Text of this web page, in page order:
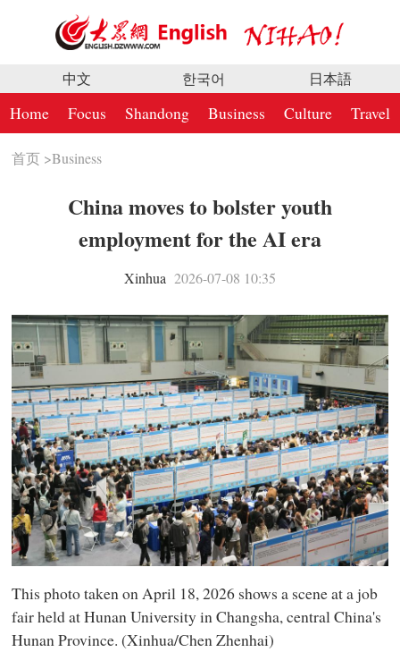
中文 한국어 日本語
Home Focus Shandong Business Culture Travel
首页 >Business
China moves to bolster youth
employment for the AI era
Xinhua 2026-07-08 10:35
This photo taken on April 18, 2026 shows a scene at a job
fair held at Hunan University in Changsha, central China's
Hunan Province. (Xinhua/Chen Zhenhai)